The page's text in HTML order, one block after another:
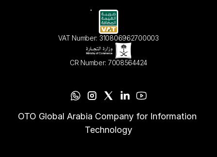
VAT Number: 310806962700003
CR Number: 7008564424
OTO Global Arabia Company for Information
Technology